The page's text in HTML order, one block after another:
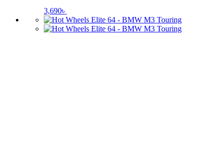
3,690৳